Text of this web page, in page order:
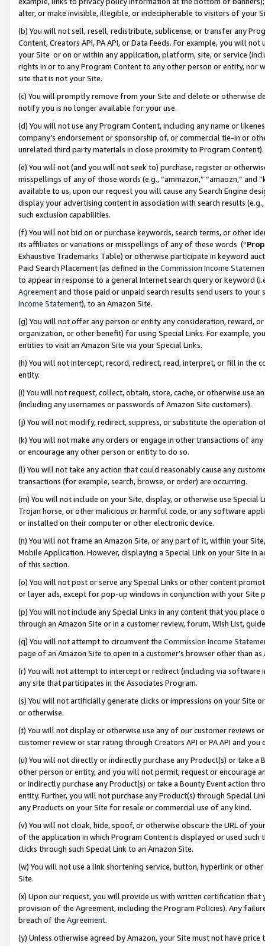
alter, or make invisible, illegible, or indecipherable to visitors of your
(b) You will not sell, resell, redistribute, sublicense, or transfer any
Content, Creators API, PA API, or Data Feeds. For example, you will
your Site or on or within any application, platform, site, or service
rights in or to any Program Content to any other person or entity, nor
site that is not your Site.
(c) You will promptly remove from your Site and delete or otherwise
notify you is no longer available for your use.
(d) You will not use any Program Content, including any name or
company’s endorsement or sponsorship of, or commercial tie-in or
unrelated third party materials in close proximity to Program Content).
(e) You will not (and you will not seek to) purchase, register or
misspellings of any of those words (e.g., “ammazon,” “amaozn,” and
available to us, upon our request you will cause any Search Engine
display your advertising content in association with search results
such exclusion capabilities.
(f) You will not bid on or purchase keywords, search terms, or other
its affiliates or variations or misspellings of any of these words (“
Exhaustive Trademarks Table) or otherwise participate in keyword
Paid Search Placement (as defined in the Commission Income
to appear in response to a general Internet search query or keyword
Agreementand those paid or unpaid search results send users to
Income Statement), to an Amazon Site.
(g) You will not offer any person or entity any consideration, reward,
organization, or other benefit) for using Special Links. For example,
entities to visit an Amazon Site via your Special Links.
(h) You will not intercept, record, redirect, read, interpret, or fill in
entity.
(i) You will not request, collect, obtain, store, cache, or otherwise use
(including any usernames or passwords of Amazon Site customers).
(j) You will not modify, redirect, suppress, or substitute the operation
(k) You will not make any orders or engage in other transactions of
or encourage any other person or entity to do so.
(l) You will not take any action that could reasonably cause any
transactions (for example, search, browse, or order) are occurring.
(m) You will not include on your Site, display, or otherwise use
Trojan horse, or other malicious or harmful code, or any software
or installed on their computer or other electronic device.
(n) You will not frame an Amazon Site, or any part of it, within your
Mobile Application. However, displaying a Special Link on your Site
of this section.
(o) You will not post or serve any Special Links or other content
or layer ads, except for pop-up windows in conjunction with your
(p) You will not include any Special Links in any content that you
through an Amazon Site or in a customer review, forum, Wish List,
(q) You will not attempt to circumvent the Commission Income
page of an Amazon Site to open in a customer’s browser other than
(r) You will not attempt to intercept or redirect (including via software
any site that participates in the Associates Program.
(s) You will not artificially generate clicks or impressions on your Site
or otherwise.
(t) You will not display or otherwise use any of our customer reviews
customer review or star rating through Creators API or PA API and
(u) You will not directly or indirectly purchase any Product(s) or take
other person or entity, and you will not permit, request or encourage
or indirectly purchase any Product(s) or take a Bounty Event action
entity. Further, you will not purchase any Product(s) through Special
any Products on your Site for resale or commercial use of any kind.
(v) You will not cloak, hide, spoof, or otherwise obscure the URL of
of the application in which Program Content is displayed or used
clicks through such Special Link to an Amazon Site.
(w) You will not use a link shortening service, button, hyperlink or
Site.
(x) Upon our request, you will provide us with written certification
provision of the Agreement, including the Program Policies). Any
breach of the Agreement.
(y) Unless otherwise agreed by Amazon, your Site must not have